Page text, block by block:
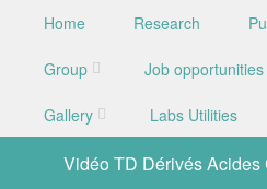
Skip to content
Home Research
Group Job opportunities
Gallery Labs Utilities
Vidéo TD Dérivés